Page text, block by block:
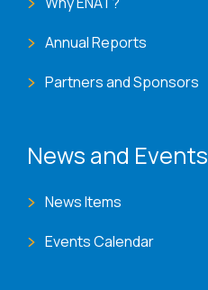
Annual Reports
Partners and Sponsors
News and Events
News Items
Events Calendar